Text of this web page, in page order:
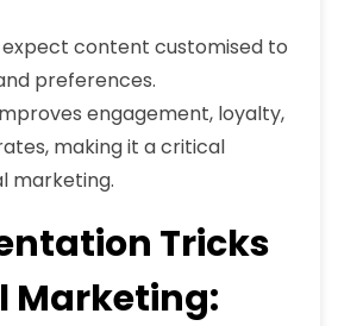
content customised to
preferences.
engagement, loyalty,
making it a critical
marketing.
Tricks
Marketing: